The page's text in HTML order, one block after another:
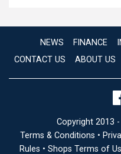
NEWS FINANCE
CONTACT US
ABOUT US
Copyright 2013
Terms & Conditions •
Rules • Shops Terms of